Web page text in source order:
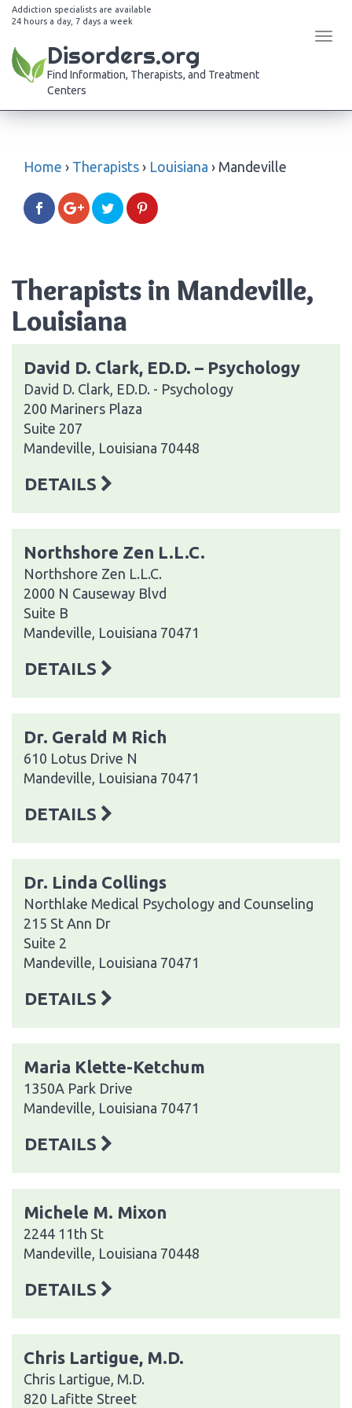
Addiction specialists are available
24 hours a day, 7 days a week
Disorders.org
Find Information, Therapists, and Treatment
Centers
Home › Therapists › Louisiana › Mandeville
Therapists in Mandeville,
Louisiana
David D. Clark, ED.D. – Psychology
David D. Clark, ED.D. - Psychology
200 Mariners Plaza
Suite 207
Mandeville, Louisiana 70448
DETAILS
Northshore Zen L.L.C.
Northshore Zen L.L.C.
2000 N Causeway Blvd
Suite B
Mandeville, Louisiana 70471
DETAILS
Dr. Gerald M Rich
610 Lotus Drive N
Mandeville, Louisiana 70471
DETAILS
Dr. Linda Collings
Northlake Medical Psychology and Counseling
215 St Ann Dr
Suite 2
Mandeville, Louisiana 70471
DETAILS
Maria Klette-Ketchum
1350A Park Drive
Mandeville, Louisiana 70471
DETAILS
Michele M. Mixon
2244 11th St
Mandeville, Louisiana 70448
DETAILS
Chris Lartigue, M.D.
Chris Lartigue, M.D.
820 Lafitte Street